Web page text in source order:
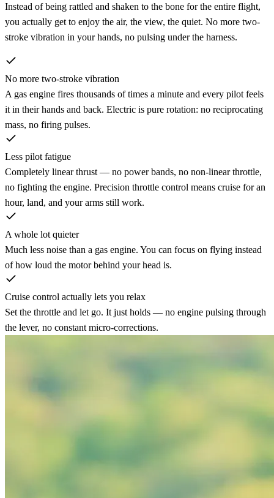
Instead of being rattled and shaken to the bone for the entire flight,
you actually get to enjoy the air, the view, the quiet. No more two-
stroke vibration in your hands, no pulsing under the harness.
No more two-stroke vibration
A gas engine fires thousands of times a minute and every pilot feels
it in their hands and back. Electric is pure rotation: no reciprocating
mass, no firing pulses.
Less pilot fatigue
Completely linear thrust — no power bands, no non-linear throttle,
no fighting the engine. Precision throttle control means cruise for an
hour, land, and your arms still work.
A whole lot quieter
Much less noise than a gas engine. You can focus on flying instead
of how loud the motor behind your head is.
Cruise control actually lets you relax
Set the throttle and let go. It just holds — no engine pulsing through
the lever, no constant micro-corrections.